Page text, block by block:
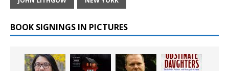
BOOK SIGNINGS IN PICTURES